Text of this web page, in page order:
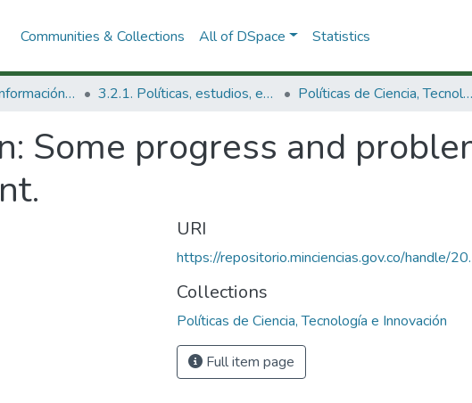
Communities & Collections All of DSpace Statistics
3. Recursos de Información Científica y Tecnológica 3.2.1. Políticas, estudios, evaluaciones e indicadores de CTeI Políticas de Ciencia, Tecnología e Innovación
Some progress and
URI
https://repositorio.minciencias.gov.co/handle/
Collections
Políticas de Ciencia, Tecnología e Innovación
Full item page